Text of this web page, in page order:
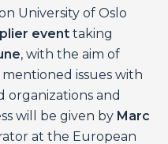
University of Oslo
event taking
, with the aim of
issues with
organizations and
will be given by Marc
at the European